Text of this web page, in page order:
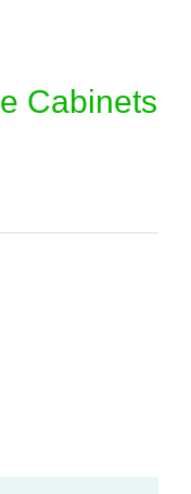
Cabinets